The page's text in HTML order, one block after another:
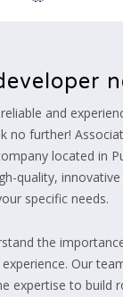
and
no further!
located in
quality,
specific needs.
the
Our
expertise to build